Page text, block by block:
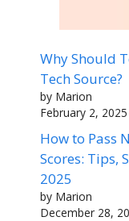
Why Should
Tech Source?
by Marion
February 2, 2025
How to Pass
Scores: Tips,
2025
by Marion
December 28,